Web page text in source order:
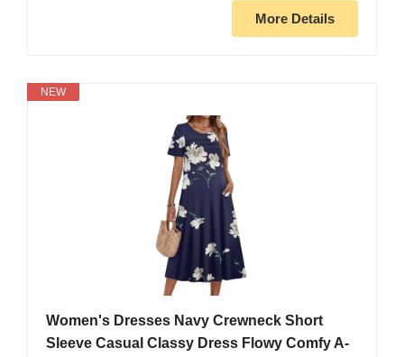
More Details
NEW
Women's Dresses Navy Crewneck Short
Sleeve Casual Classy Dress Flowy Comfy A-